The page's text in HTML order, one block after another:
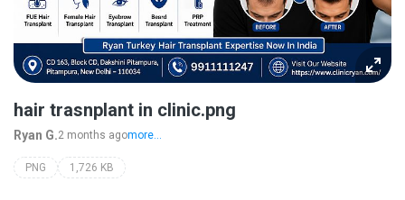
hair trasnplant in clinic.png
Ryan G.2 months agomore...
PNG 1,726 KB